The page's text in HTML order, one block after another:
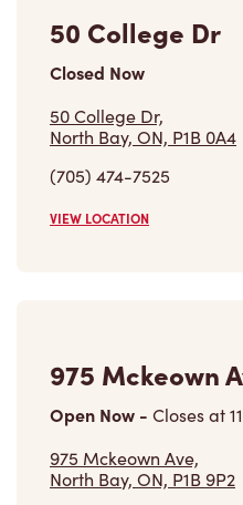
Closed Now
50 College Dr,
North Bay, ON, P1B 0A4
(705) 474-7525
VIEW LOCATION
Open Now-Closes at
975 Mckeown Ave,
North Bay, ON, P1B 9P2
(705) 495-0764